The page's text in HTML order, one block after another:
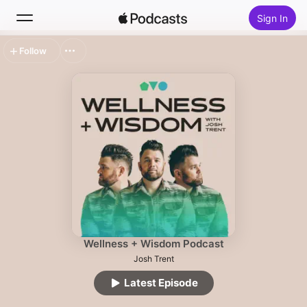
Sign In
Wellness + Wisdom Podcast
Josh Trent
Latest Episode
Follow